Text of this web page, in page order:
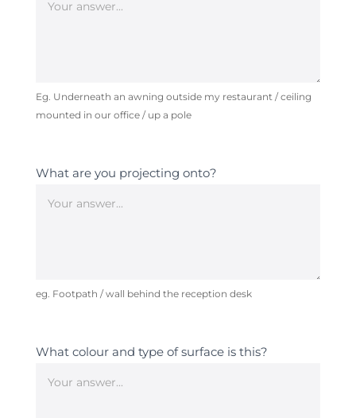
the
Eg. Underneath an awning outside my restaurant / ceiling
mounted in our office / up a pole
What are you projecting onto?
eg. Footpath / wall behind the reception desk
What colour and type of surface is this?